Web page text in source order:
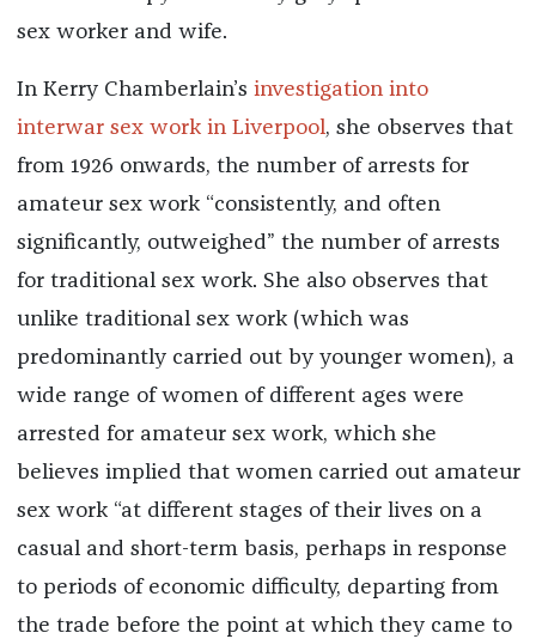
sex worker and wife.
In Kerry Chamberlain’s investigation into
interwar sex work in Liverpool, she observes that
from 1926 onwards, the number of arrests for
amateur sex work “consistently, and often
significantly, outweighed” the number of arrests
for traditional sex work. She also observes that
unlike traditional sex work (which was
predominantly carried out by younger women), a
wide range of women of different ages were
arrested for amateur sex work, which she
believes implied that women carried out amateur
sex work “at different stages of their lives on a
casual and short-term basis, perhaps in response
to periods of economic difficulty, departing from
the trade before the point at which they came to